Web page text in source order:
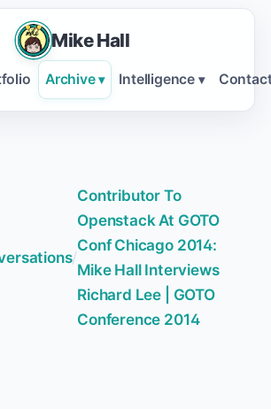
Mike Hall
Archive ▾ Intelligence ▾
/
Contributor To
Openstack At GOTO
Conf Chicago 2014:
Mike Hall Interviews
Richard Lee | GOTO
Conference 2014